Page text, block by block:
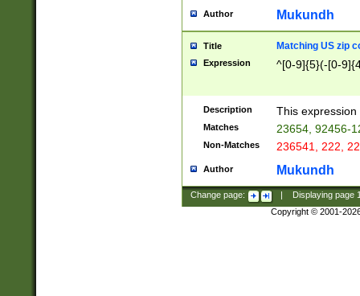
Author Mukundh
Title Matching US zip
Expression ^[0-9]{5}(-[0-
Description This
Matches 23654, 92456-
Non-Matches 236541, 222,
Author Mukundh
Change page: Displaying page
Copyright © 2001-